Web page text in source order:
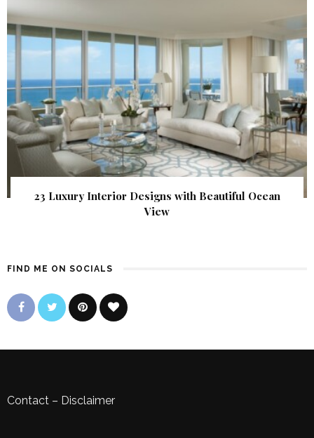
23 Luxury Interior Designs with Beautiful Ocean
View
FIND ME ON SOCIALS
Contact – Disclaimer